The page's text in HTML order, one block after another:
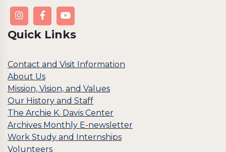
Quick Links
Contact and Visit Information
About Us
Mission, Vision, and Values
Our History and Staff
The Archie K. Davis Center
Archives Monthly E-newsletter
Work Study and Internships
Volunteers